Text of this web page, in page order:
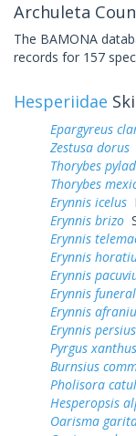
Archuleta
The BAMONA
records for 157
Hesperiidae
Epargyreus
Zestusa dorus
Thorybes
Thorybes
Erynnis icelus
Erynnis brizo
Erynnis
Erynnis
Erynnis
Erynnis
Erynnis
Erynnis persius
Pyrgus xanthus
Burnsius
Pholisora
Hesperopsis
Oarisma